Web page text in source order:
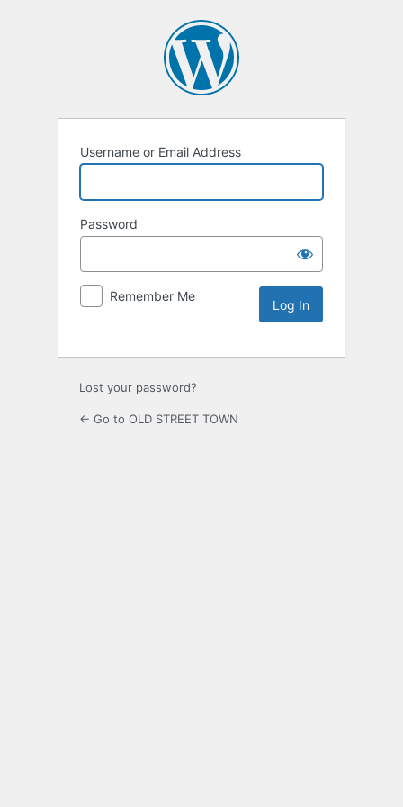
Username or Email Address
Password
Remember Me
Lost your password?
← Go to OLD STREET TOWN